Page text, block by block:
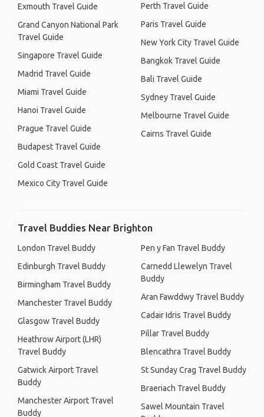
Exmouth Travel Guide
Grand Canyon National Park
Travel Guide
Singapore Travel Guide
Madrid Travel Guide
Miami Travel Guide
Hanoi Travel Guide
Prague Travel Guide
Budapest Travel Guide
Gold Coast Travel Guide
Mexico City Travel Guide
Perth Travel Guide
Paris Travel Guide
New York City Travel Guide
Bangkok Travel Guide
Bali Travel Guide
Sydney Travel Guide
Melbourne Travel Guide
Cairns Travel Guide
Travel Buddies Near Brighton
London Travel Buddy
Edinburgh Travel Buddy
Birmingham Travel Buddy
Manchester Travel Buddy
Glasgow Travel Buddy
Heathrow Airport (LHR)
Travel Buddy
Gatwick Airport Travel
Buddy
Manchester Airport Travel
Buddy
Pen y Fan Travel Buddy
Carnedd Llewelyn Travel
Buddy
Aran Fawddwy Travel Buddy
Cadair Idris Travel Buddy
Pillar Travel Buddy
Blencathra Travel Buddy
St Sunday Crag Travel Buddy
Braeriach Travel Buddy
Sawel Mountain Travel